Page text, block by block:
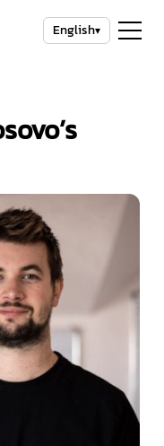
English▾